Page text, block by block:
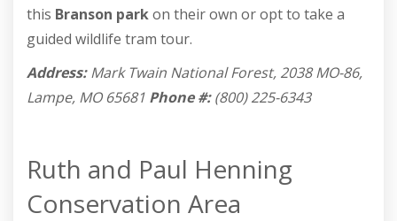
this Branson parkon their own or opt to take a
guided wildlife tram tour.
Address:Mark Twain National Forest, 2038 MO-86,
Lampe, MO 65681 Phone #:(800) 225-6343
Ruth and Paul Henning
Conservation Area